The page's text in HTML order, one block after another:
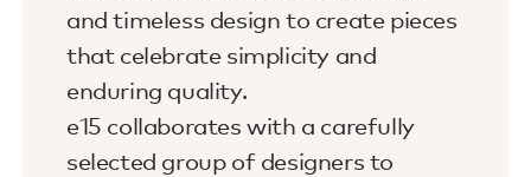
and timeless design to create pieces
that celebrate simplicity and
enduring quality.
e15 collaborates with a carefully
selected group of designers to